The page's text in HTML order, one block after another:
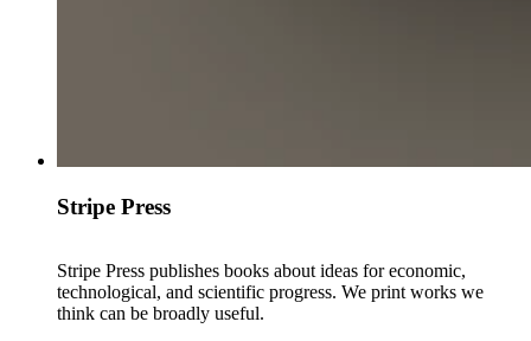
Stripe Press
Stripe Press publishes books about ideas for economic,
technological, and scientific progress. We print works we
think can be broadly useful.